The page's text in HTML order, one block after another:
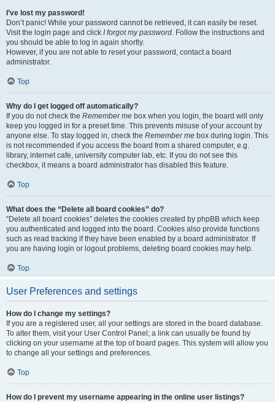
I’ve lost my password!
Don’t panic! While your password cannot be retrieved, it can easily be reset.
Visit the login page and click I forgot my password. Follow the instructions and
you should be able to log in again shortly.
However, if you are not able to reset your password, contact a board
administrator.
Top
Why do I get logged off automatically?
If you do not check the Remember me box when you login, the board will only
keep you logged in for a preset time. This prevents misuse of your account by
anyone else. To stay logged in, check the Remember me box during login. This
is not recommended if you access the board from a shared computer, e.g.
library, internet cafe, university computer lab, etc. If you do not see this
checkbox, it means a board administrator has disabled this feature.
Top
What does the “Delete all board cookies” do?
“Delete all board cookies” deletes the cookies created by phpBB which keep
you authenticated and logged into the board. Cookies also provide functions
such as read tracking if they have been enabled by a board administrator. If
you are having login or logout problems, deleting board cookies may help.
Top
User Preferences and settings
How do I change my settings?
If you are a registered user, all your settings are stored in the board database.
To alter them, visit your User Control Panel; a link can usually be found by
clicking on your username at the top of board pages. This system will allow you
to change all your settings and preferences.
Top
How do I prevent my username appearing in the online user listings?